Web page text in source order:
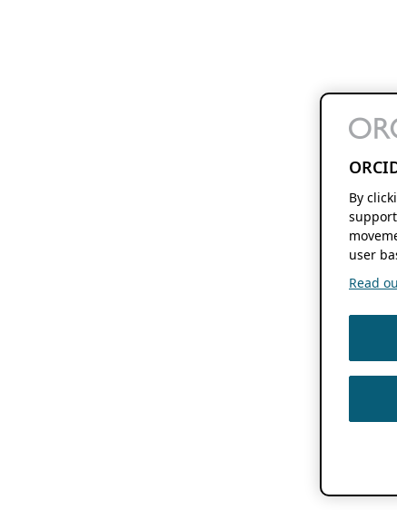
By
user
Read